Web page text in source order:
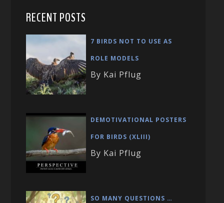
RECENT POSTS
7 BIRDS NOT TO USE AS
ROLE MODELS
By Kai Pflug
DEMOTIVATIONAL POSTERS
FOR BIRDS (XLIII)
By Kai Pflug
SO MANY QUESTIONS …